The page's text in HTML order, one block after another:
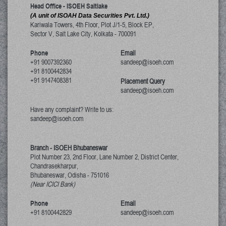
Head Office - ISOEH Saltlake
(A unit of ISOAH Data Securities Pvt. Ltd.)
Kariwala Towers, 4th Floor, Plot J/1-5, Block EP,
Sector V, Salt Lake City,Kolkata-700091
Phone
+91 9007392360
+91 8100442834
+91 9147408381
Email
sandeep@isoeh.com
Placement Query
sandeep@isoeh.com
Have any complaint? Write to us:
sandeep@isoeh.com
Branch - ISOEH Bhubaneswar
Plot Number 23, 2nd Floor, Lane Number 2, District Center,
Chandrasekharpur,
Bhubaneswar, Odisha-751016
(Near ICICI Bank)
Phone
+91 8100442829
Email
sandeep@isoeh.com